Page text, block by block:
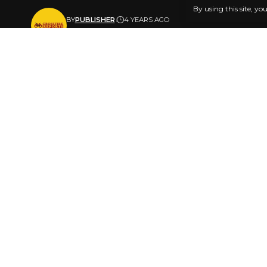
By using this site,
BYPUBLISHER 4 YEARS AGO